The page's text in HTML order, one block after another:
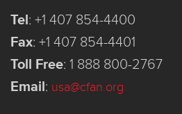
Tel: +1 407 854-4400
Fax: +1 407 854-4401
Toll Free: 1 888 800-2767
Email: usa@cfan.org